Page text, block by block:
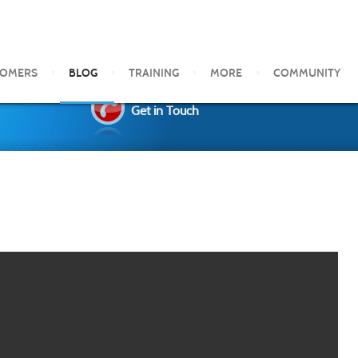
BLOG TRAINING MORE COMMUNITY
Get in Touch